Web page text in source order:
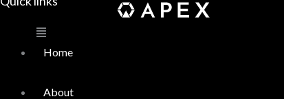
Main
Home
About